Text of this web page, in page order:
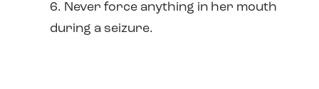
6. Never force anything in her mouth
during a seizure.